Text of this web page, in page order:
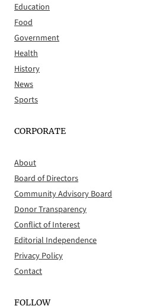
Education
Food
Government
Health
History
News
Sports
CORPORATE
About
Board of Directors
Community Advisory Board
Donor Transparency
Conflict of Interest
Editorial Independence
Privacy Policy
Contact
FOLLOW